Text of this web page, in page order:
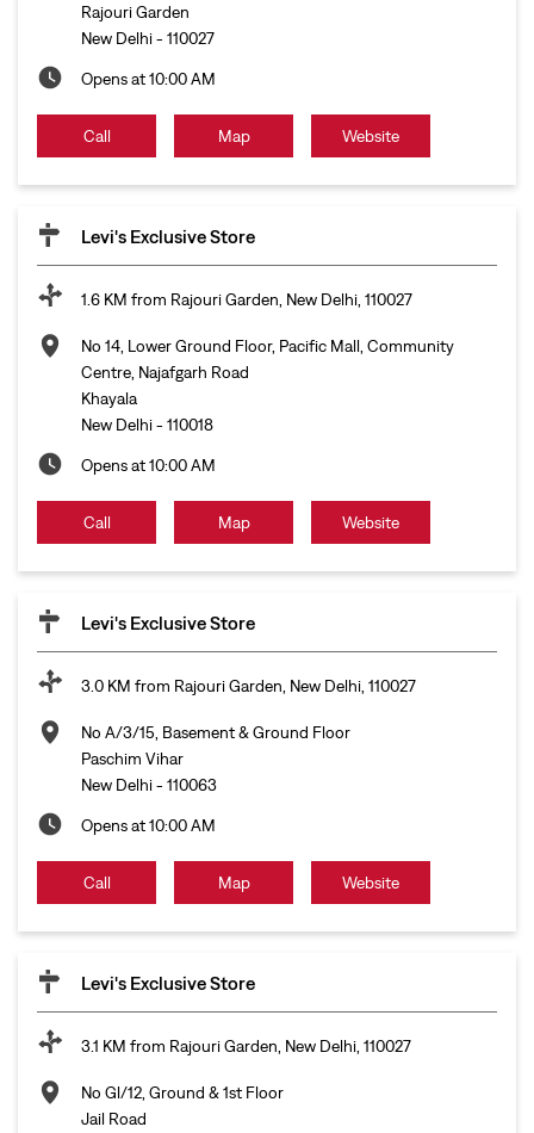
Rajouri Garden
New Delhi- 110027
Opens at 10:00 AM
Call Map Website
Levi's Exclusive Store
1.6 KM from Rajouri Garden, New Delhi, 110027
No 14, Lower Ground Floor, Pacific Mall, Community
Centre, Najafgarh Road
Khayala
New Delhi- 110018
Opens at 10:00 AM
Call Map Website
Levi's Exclusive Store
3.0 KM from Rajouri Garden, New Delhi, 110027
No A/3/15, Basement & Ground Floor
Paschim Vihar
New Delhi- 110063
Opens at 10:00 AM
Call Map Website
Levi's Exclusive Store
3.1 KM from Rajouri Garden, New Delhi, 110027
No Gl/12, Ground & 1st Floor
Jail Road